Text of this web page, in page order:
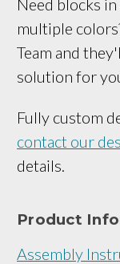
multiple
Team and
solution for
Fully custom
contact our
details.
Product
Assembly